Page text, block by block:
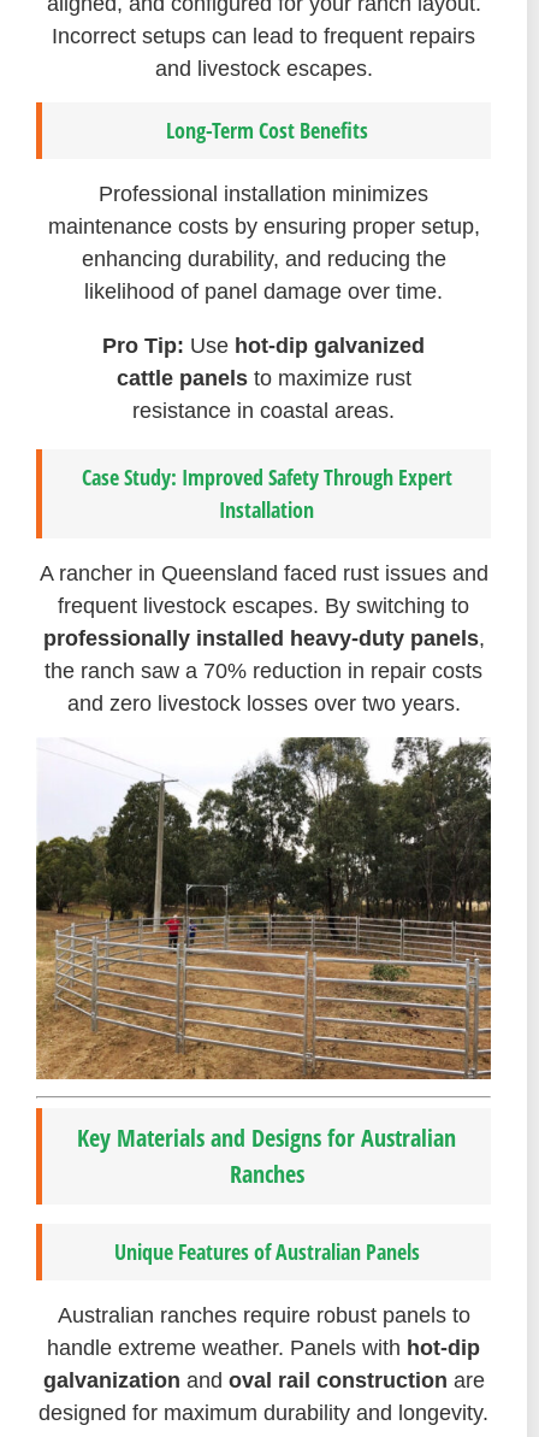
Incorrect setups can lead to frequent repairs
and livestock escapes.
Long-Term Cost Benefits
Professional installation minimizes
maintenance costs by ensuring proper setup,
enhancing durability, and reducing the
likelihood of panel damage over time.
Pro Tip: Use hot-dip galvanized
cattle panelsto maximize rust
resistance in coastal areas.
Case Study: Improved Safety Through Expert
Installation
A rancher in Queensland faced rust issues and
frequent livestock escapes. By switching to
professionally installed heavy-duty panels,
the ranch saw a 70% reduction in repair costs
and zero livestock losses over two years.
Key Materials and Designs for Australian
Ranches
Unique Features of Australian Panels
Australian ranches require robust panels to
handle extreme weather. Panels with hot-dip
galvanization and oval rail construction are
designed for maximum durability and longevity.